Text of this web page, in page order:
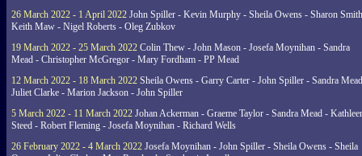
26 March 2022 - 1 April 2022 John Spiller - Kevin Murphy - Sheila Owens - Sharon
Keith Maw - Nigel Roberts - Oleg Zubkov
19 March 2022 - 25 March 2022 Colin Thew - John Mason - Josefa Moynihan - Sandra
Mead - Christopher McGregor - Mary Fordham - PP Mead
12 March 2022 - 18 March 2022 Sheila Owens - Garry Carter - John Spiller - Sandra
Juliet Clarke - Marion Jackson - John Spiller
5 March 2022 - 11 March 2022 Johan Ackerman - Graeme Taylor - Sandra Mead -
Steed - Robert Fleming - Josefa Moynihan - Richard Wells
26 February 2022 - 4 March 2022 Josefa Moynihan - John Spiller - Sheila Owens - Sheila